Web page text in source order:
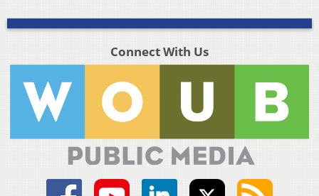
Connect With Us